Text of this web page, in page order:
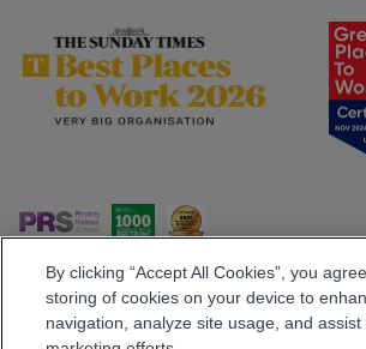
Popular Searches
By clicking “Accept All Cookies”, you
storing of cookies on your device to
navigation, analyze site usage, and assist